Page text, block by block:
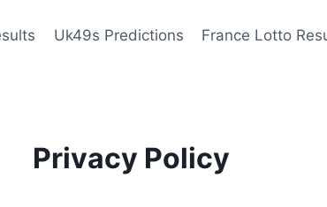
Uk49s Predictions France Lotto
Privacy Policy